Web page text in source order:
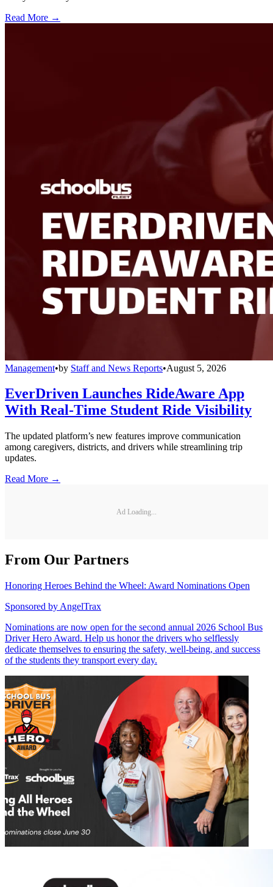
Read More →
Management•by Staff and News Reports•August 5, 2026
EverDriven Launches RideAware App
With Real-Time Student Ride Visibility
The updated platform’s new features improve communication
among caregivers, districts, and drivers while streamlining trip
updates.
Read More →
Ad Loading...
From Our Partners
Honoring Heroes Behind the Wheel: Award Nominations Open
Sponsored by AngelTrax
Nominations are now open for the second annual 2026 School Bus
Driver Hero Award. Help us honor the drivers who selflessly
dedicate themselves to ensuring the safety, well-being, and success
of the students they transport every day.